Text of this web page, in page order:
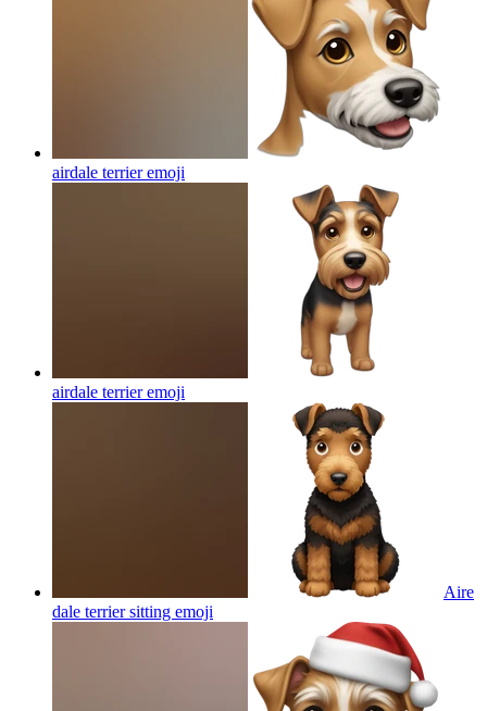
airdale terrieremoji
airdale terrieremoji
Aire
dale terrier sitting emoji